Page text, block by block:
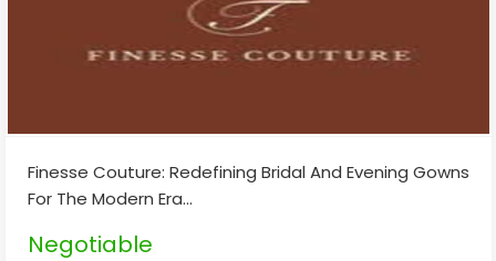
Finesse Couture: Redefining Bridal And Evening Gowns
For The Modern Era...
Negotiable